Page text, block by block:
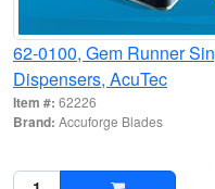
62-0100, Gem Runner
Dispensers, AcuTec
Item #: 62226
Brand: Accuforge Blades